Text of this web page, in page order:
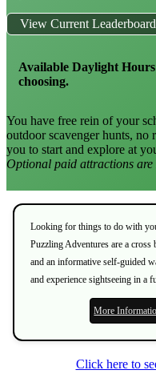
View Current Leaderboard
Available Daylight
choosing.
You have free rein of your
outdoor scavenger hunts,
you to start and explore at
Optional paid attractions
Looking for things to do with
Puzzling Adventures are a cross
and an informative self-guided
and experience sightseeing in a
More
Click here to